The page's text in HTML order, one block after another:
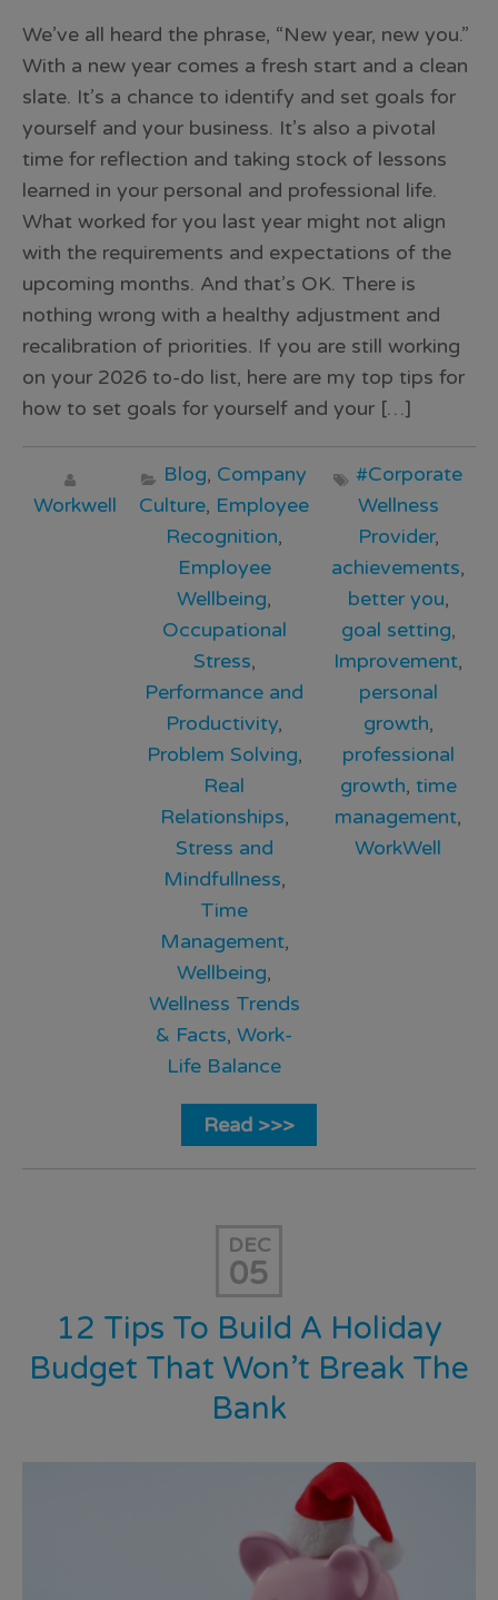
We’ve all heard the phrase, “New year, new you.”
With a new year comes a fresh start and a clean
slate. It’s a chance to identify and set goals for
yourself and your business. It’s also a pivotal
time for reflection and taking stock of lessons
learned in your personal and professional life.
What worked for you last year might not align
with the requirements and expectations of the
upcoming months. And that’s OK. There is
nothing wrong with a healthy adjustment and
recalibration of priorities. If you are still working
on your 2026 to-do list, here are my top tips for
how to set goals for yourself and your […]
Workwell
Blog, Company
Culture, Employee
Recognition,
Employee
Wellbeing,
Occupational
Stress,
Performance and
Productivity,
Problem Solving,
Real
Relationships,
Stress and
Mindfullness,
Time
Management,
Wellbeing,
Wellness Trends
& Facts, Work-
Life Balance
#Corporate
Wellness
Provider,
achievements,
better you,
goal setting,
Improvement,
personal
growth,
professional
growth, time
management,
WorkWell
Read >>>
DEC
05
12 Tips To Build A Holiday
Budget That Won’t Break The
Bank